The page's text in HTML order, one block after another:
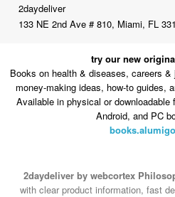
2daydeliver
133 NE 2nd Ave # 810, Miami, FL
try our new
Books on health & diseases, careers
money-making ideas, how-to guides,
Available in physical or
Android, and PC
2daydeliver by webcortex
with clear product information, fast